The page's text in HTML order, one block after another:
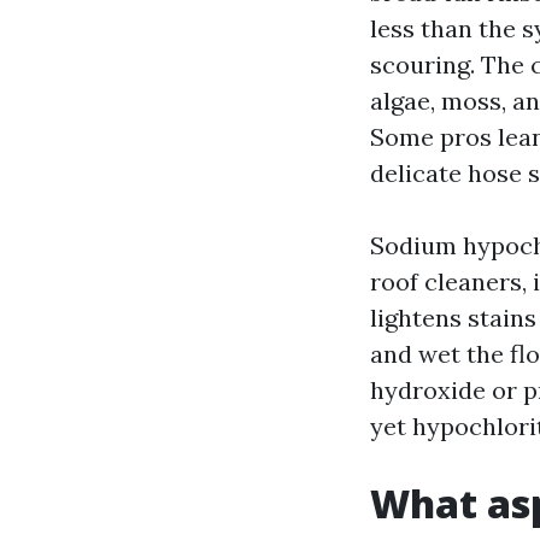
less than the
scouring. The
algae, moss,
Some pros
delicate hose
Sodium
roof cleaners,
lightens
and wet the
hydroxide or
yet
What